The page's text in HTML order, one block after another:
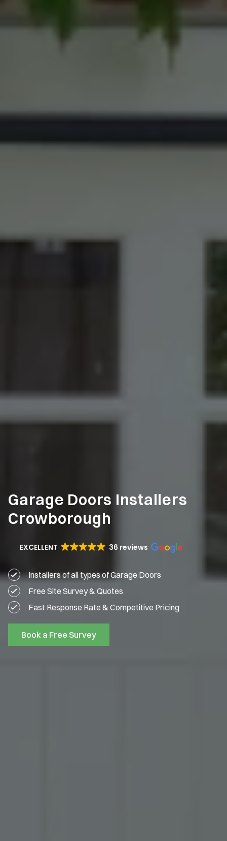
Garage Doors Installers
Crowborough
EXCELLENT 36 reviews
Installers of all types of Garage Doors
Free Site Survey & Quotes
Fast Response Rate & Competitive Pricing
Book a Free Survey